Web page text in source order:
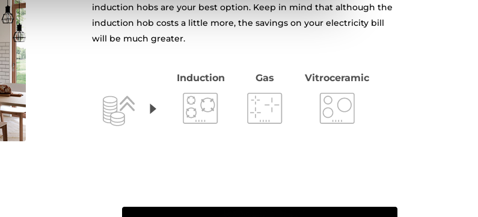
induction hobs are your best option. Keep in mind that although the
induction hob costs a little more, the savings on your electricity bill
will be much greater.
Induction Gas Vitroceramic